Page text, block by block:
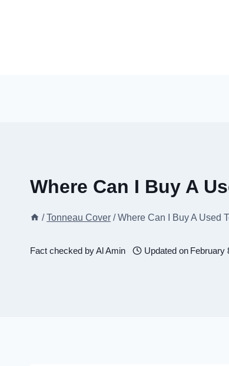
Where Can I Buy A
/ Tonneau Cover / Where Can I Buy A Used
Fact checked byAl Amin Updated on February